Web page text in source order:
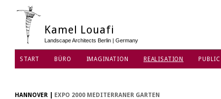
Kamel Louafi
Landscape Architects Berlin | Germany
START BÜRO IMAGINATION REALISATION
HANNOVER EXPO 2000 MEDITERRANER GARTEN